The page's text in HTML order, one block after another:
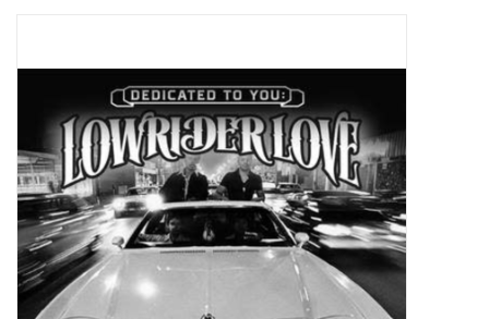
Top Picks of 2025
Essential Grooves
Upcoming